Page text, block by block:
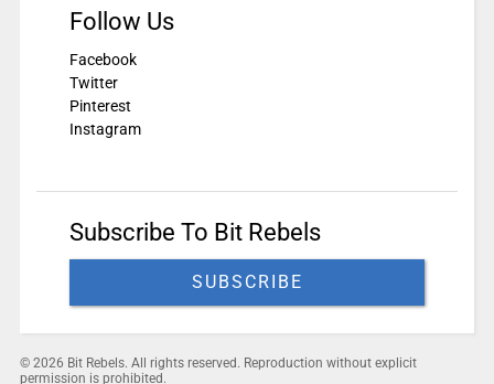
Follow Us
Facebook
Twitter
Pinterest
Instagram
Subscribe To Bit Rebels
SUBSCRIBE
© 2026 Bit Rebels. All rights reserved. Reproduction without explicit
permission is prohibited.